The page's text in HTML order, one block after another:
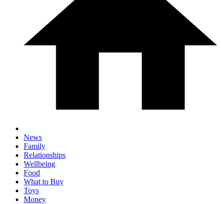
News
Family
Relationships
Wellbeing
Food
What to Buy
Toys
Money